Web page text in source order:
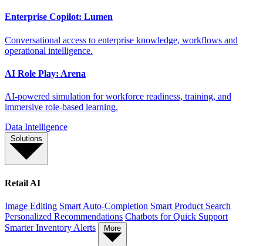
Enterprise Copilot: Lumen
Conversational access to enterprise knowledge, workflows and
operational intelligence.
AI Role Play: Arena
AI-powered simulation for workforce readiness, training, and
immersive role-based learning.
Data Intelligence
Solutions
Retail AI
Image Editing Smart Auto-Completion Smart Product Search
Personalized Recommendations Chatbots for Quick Support
Smarter Inventory Alerts
More